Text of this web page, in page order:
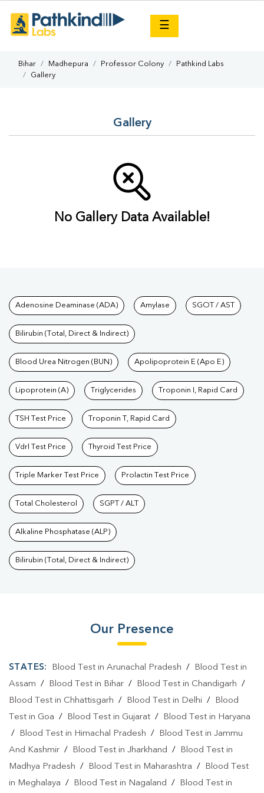
☰
Bihar Madhepura Professor Colony
Pathkind Labs
Gallery
Gallery
No Gallery Data Available!
Tests available at Pathkind
Adenosine Deaminase (ADA) Amylase SGOT / AST
Bilirubin (Total, Direct & Indirect)
Blood Urea Nitrogen (BUN) Apolipoprotein E (Apo E)
Lipoprotein (A) Triglycerides Troponin I, Rapid Card
TSH Test Price Troponin T, Rapid Card
Vdrl Test Price Thyroid Test Price
Triple Marker Test Price Prolactin Test Price
Total Cholesterol SGPT / ALT
Alkaline Phosphatase (ALP)
Bilirubin (Total, Direct & Indirect)
Our Presence
STATES: Blood Test in Arunachal Pradesh /
Blood Test in
Assam / Blood Test in Bihar / Blood Test in Chandigarh /
Blood Test in Chhattisgarh / Blood Test in Delhi /
Blood
Test in Goa / Blood Test in Gujarat /
Blood Test in Haryana
/
Blood Test in Himachal Pradesh /
Blood Test in Jammu
And Kashmir / Blood Test in Jharkhand /
Blood Test in
Madhya Pradesh / Blood Test in Maharashtra /
Blood Test
in Meghalaya / Blood Test in Nagaland / Blood Test in